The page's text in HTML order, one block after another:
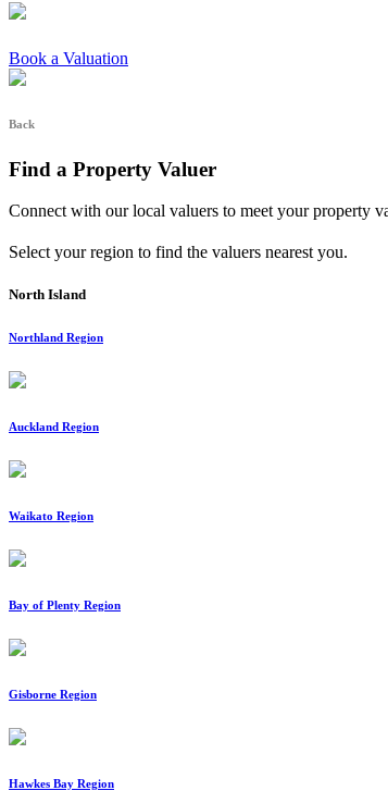
Book a Valuation
Back
Find a Property Valuer
Connect with our local valuers to meet your property
Select your region to find the valuers nearest you.
North Island
Northland Region
Auckland Region
Waikato Region
Bay of Plenty Region
Gisborne Region
Hawkes Bay Region